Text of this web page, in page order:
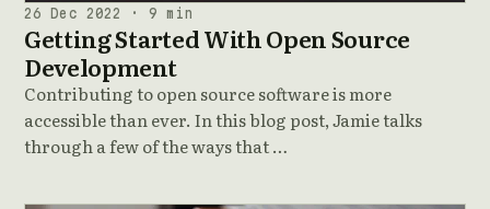
26 Dec 2022 · 9 min
Getting Started With Open Source
Development
Contributing to open source software is more
accessible than ever. In this blog post, Jamie talks
through a few of the ways that …